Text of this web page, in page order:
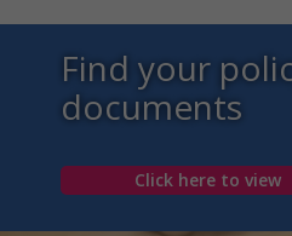
Find your
documents
Click here to view